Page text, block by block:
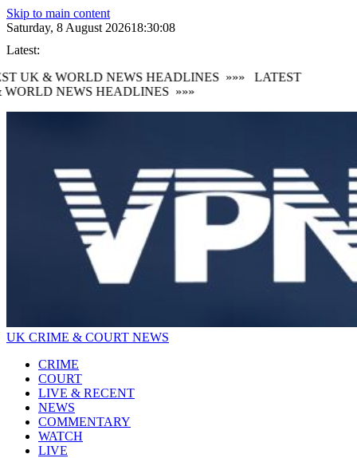
Skip to main content
Saturday, 8 August 202618:30:09
Latest:
UK & WORLD NEWS HEADLINES »»»
LATEST
NEWS HEADLINES »»»
UK CRIME & COURT NEWS
CRIME
COURT
LIVE & RECENT
NEWS
COMMENTARY
WATCH
LIVE